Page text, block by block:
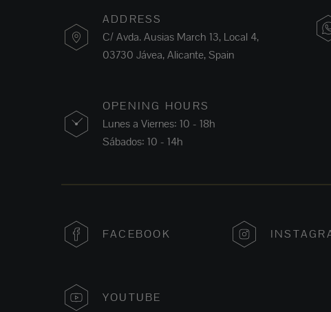
ADDRESS
C/ Avda. Ausias March 13, Local 4,
03730 Jávea, Alicante, Spain
OPENING HOURS
Lunes a Viernes: 10 - 18h
Sábados: 10 - 14h
FACEBOOK
YOUTUBE